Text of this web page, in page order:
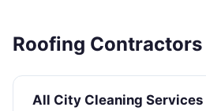
Roofing
All City Cleaning Services